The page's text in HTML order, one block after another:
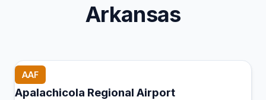
Arkansas
AAF
Apalachicola Regional Airport